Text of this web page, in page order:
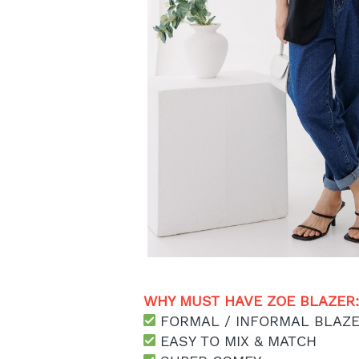
WHY MUST HAVE ZOE
FORMAL / INFORMAL
EASY TO MIX & MATCH